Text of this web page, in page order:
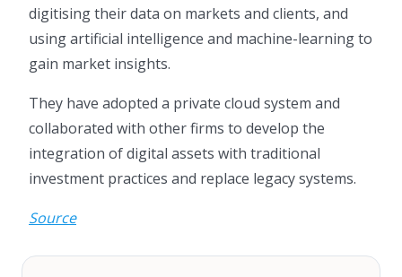
digitising their data on markets and clients, and
using artificial intelligence and machine-learning to
gain market insights.
They have adopted a private cloud system and
collaborated with other firms to develop the
integration of digital assets with traditional
investment practices and replace legacy systems.
Source